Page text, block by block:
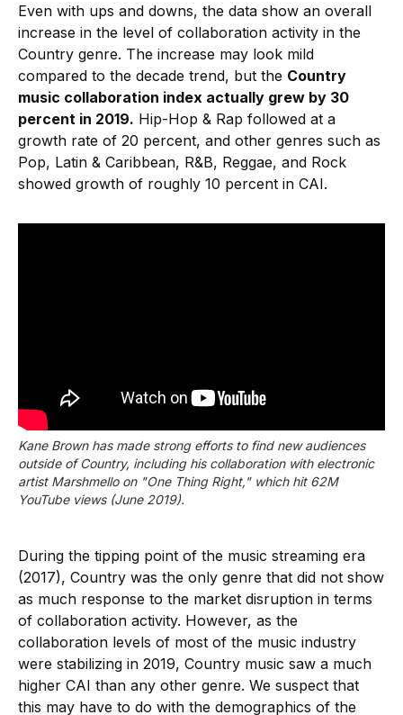
Even with ups and downs, the data show an overall
increase in the level of collaboration activity in the
Country genre. The increase may look mild
compared to the decade trend, but the Country
music collaboration index actually grew by 30
percent in 2019. Hip-Hop & Rap followed at a
growth rate of 20 percent, and other genres such as
Pop, Latin & Caribbean, R&B, Reggae, and Rock
showed growth of roughly 10 percent in CAI.
Kane Brown has made strong efforts to find new audiences
outside of Country, including his collaboration with electronic
artist Marshmello on "One Thing Right," which hit 62M
YouTube views (June 2019).
During the tipping point of the music streaming era
(2017), Country was the only genre that did not show
as much response to the market disruption in terms
of collaboration activity. However, as the
collaboration levels of most of the music industry
were stabilizing in 2019, Country music saw a much
higher CAI than any other genre. We suspect that
this may have to do with the demographics of the